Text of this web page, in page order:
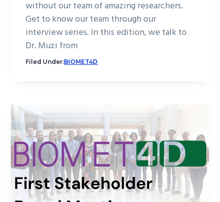
without our team of amazing researchers.
Get to know our team through our
interview series. In this edition, we talk to
Dr. Muzi from
Filed Under:BIOMET4D